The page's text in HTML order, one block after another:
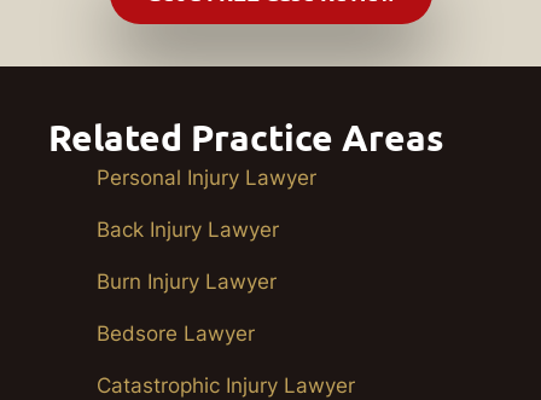
Related Practice Areas
Personal Injury Lawyer
Back Injury Lawyer
Burn Injury Lawyer
Bedsore Lawyer
Catastrophic Injury Lawyer